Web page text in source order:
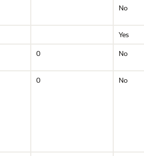
No
Yes
0 No
0 No